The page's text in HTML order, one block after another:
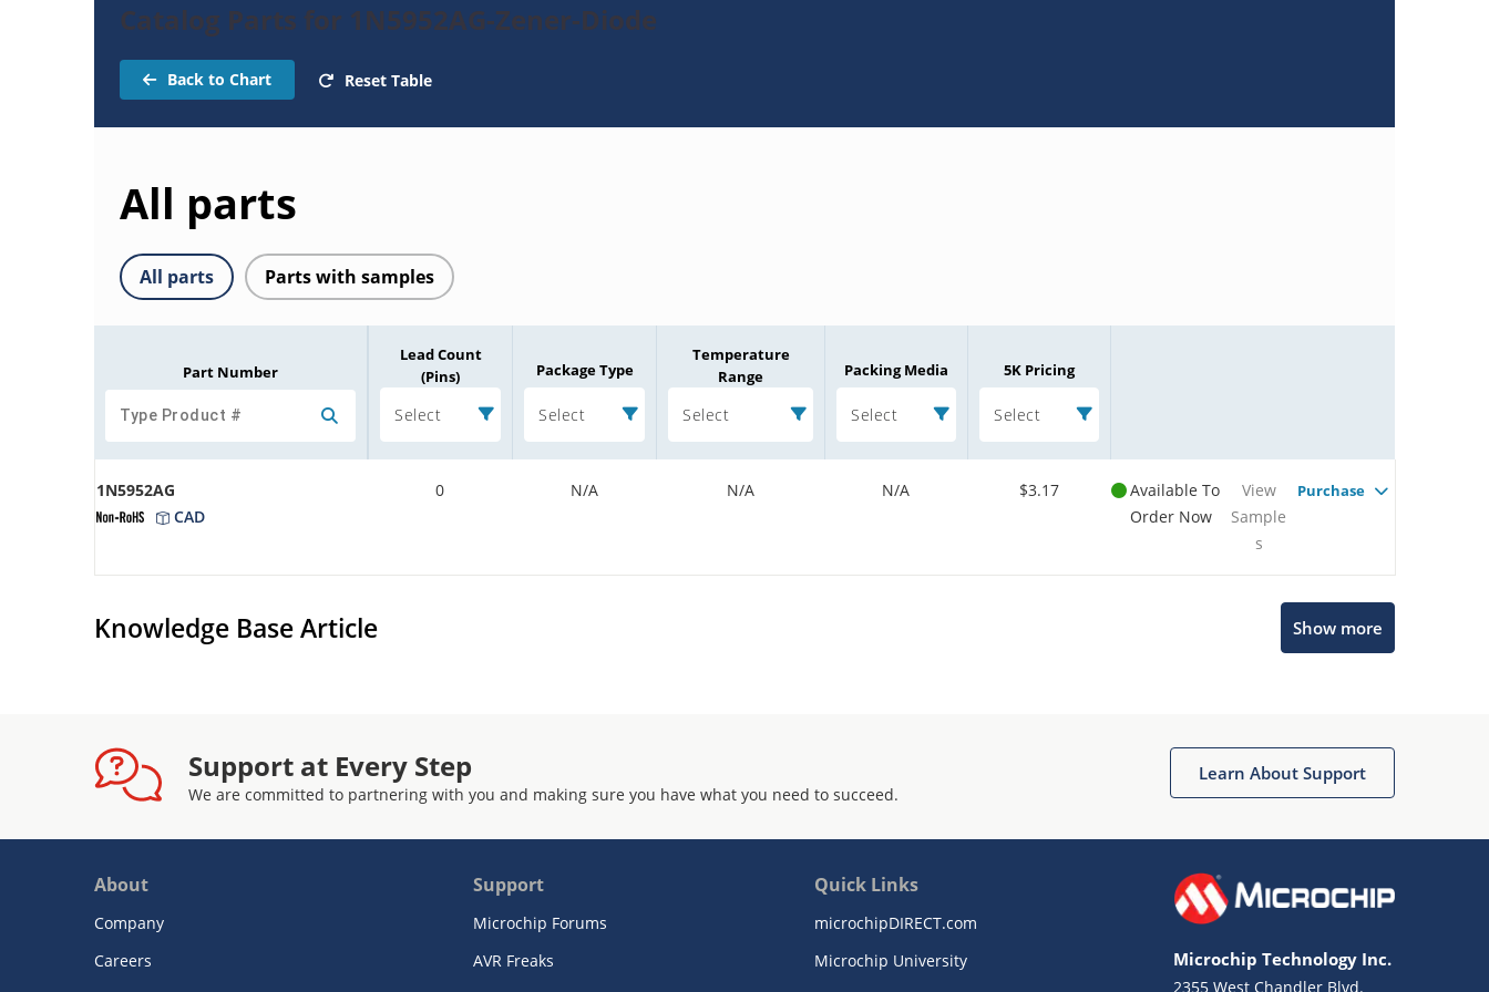
Catalog Parts for 1N5952AG-Zener-Diode
Back to Chart Reset Table
All parts
All parts Parts with samples
Part Number
Lead Count
(Pins)
Select
Package Type
Select
Temperature
Range
Select
Packing Media
Select
5K Pricing
Select
1N5952AG
CAD
0 N/A N/A N/A $3.17
Available To
Order Now
View
Sample
s
Purchase
Knowledge Base Article Show more
Support at Every Step
We are committed to partnering with you and making sure you have what you need to succeed.
Learn About Support
About
Company
Careers
Support
Microchip Forums
AVR Freaks
Quick Links
microchipDIRECT.com
Microchip University
Microchip Technology Inc.
2355 West Chandler Blvd.